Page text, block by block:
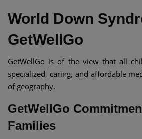
World Down
GetWellGo
GetWellGo is of the view that all
specialized, caring, and affordable
of geography.
GetWellGo
Families